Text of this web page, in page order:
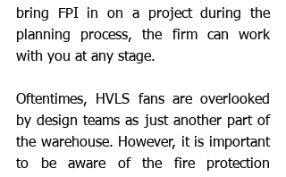
bring FPI in on a project during the
planning process, the firm can work
with you at any stage.
Oftentimes, HVLS fans are overlooked
by design teams as just another part of
the warehouse. However, it is important
to be aware of the fire protection